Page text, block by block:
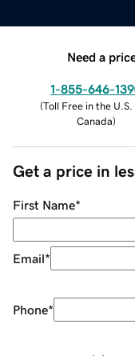
Need a
1-855-646-
(Toll Free in the U.S.
Canada)
Get a price in
First Name*
Email*
Phone*